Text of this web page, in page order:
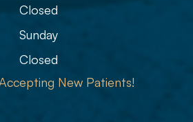
Closed
Sunday
Closed
New Patients!